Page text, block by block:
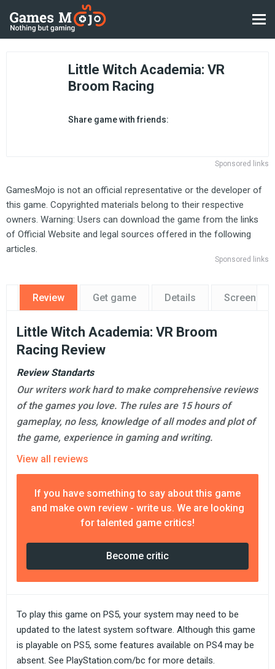
Little Witch Academia: VR
Broom Racing
Share game with friends:
Sponsored links
GamesMojo is not an official representative or the developer of
this game. Copyrighted materials belong to their respective
owners. Warning: Users can download the game from the links
of Official Website and legal sources offered in the following
articles.
Sponsored links
Review Get game Details
Little Witch Academia: VR Broom
Racing Review
Review Standarts
Our writers work hard to make comprehensive reviews
of the games you love. The rules are 15 hours of
gameplay, no less, knowledge of all modes and plot of
the game, experience in gaming and writing.
View all reviews
If you have something to say about this game
and make own review - write us. We are looking
for talented game critics!
Become critic
To play this game on PS5, your system may need to be
updated to the latest system software. Although this game
is playable on PS5, some features available on PS4 may be
absent. See PlayStation.com/bc for more details.